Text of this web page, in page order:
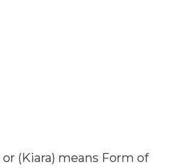
or (Kiara) means Form of